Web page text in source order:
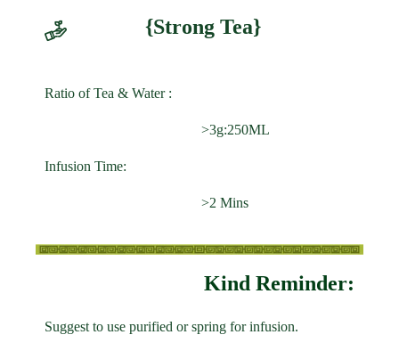
{Strong Tea}
Ratio of Tea & Water :
>3g:250ML
Infusion Time:
>2 Mins
Kind Reminder:
Suggest to use purified or spring for infusion.